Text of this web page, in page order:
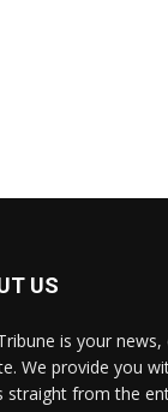
US
is your
We provide you
straight from the